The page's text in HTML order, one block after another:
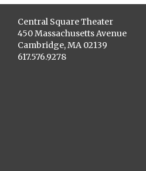
Central Square Theater
450 Massachusetts Avenue
Cambridge, MA 02139
617.576.9278